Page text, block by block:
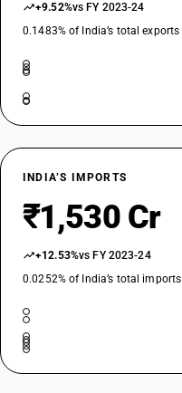
+9.52%vs FY 2023-24
0.1483% of India’s total exports
INDIA’S IMPORTS
₹1,530 Cr
+12.53%vs FY 2023-24
0.0252% of India’s total imports